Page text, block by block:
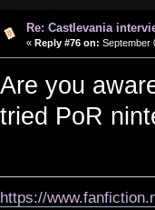
Re: Castlevania
« Reply #76 on: September
Are you
tried PoR
https://